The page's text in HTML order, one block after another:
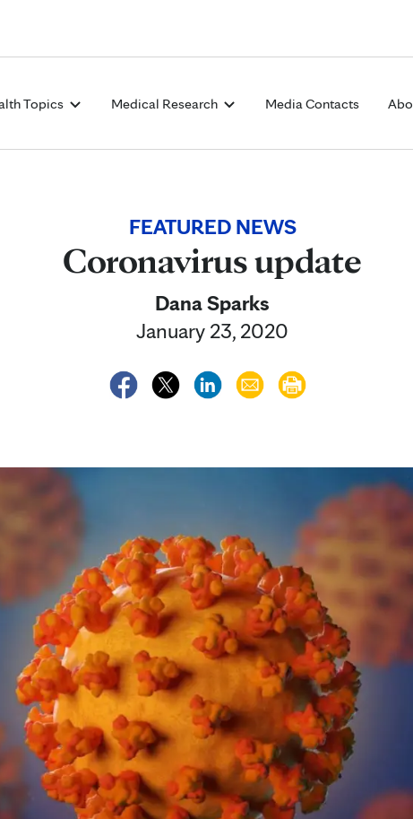
Topics Medical Research Media Contacts
FEATURED NEWS
Coronavirus update
Dana Sparks
January 23, 2020